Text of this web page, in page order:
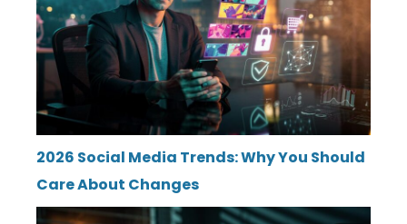
2026 Social Media Trends: Why You Should
Care About Changes